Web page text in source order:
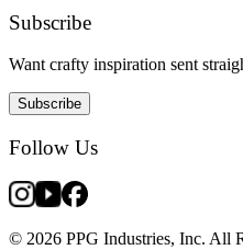
Subscribe
Want crafty inspiration sent
Subscribe
Follow Us
© 2026 PPG Industries, Inc. All